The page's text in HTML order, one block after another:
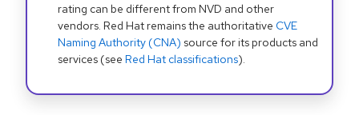
rating can be different from NVD and other
vendors. Red Hat remains the authoritative CVE
Naming Authority (CNA) source for its products and
services (see Red Hat classifications).